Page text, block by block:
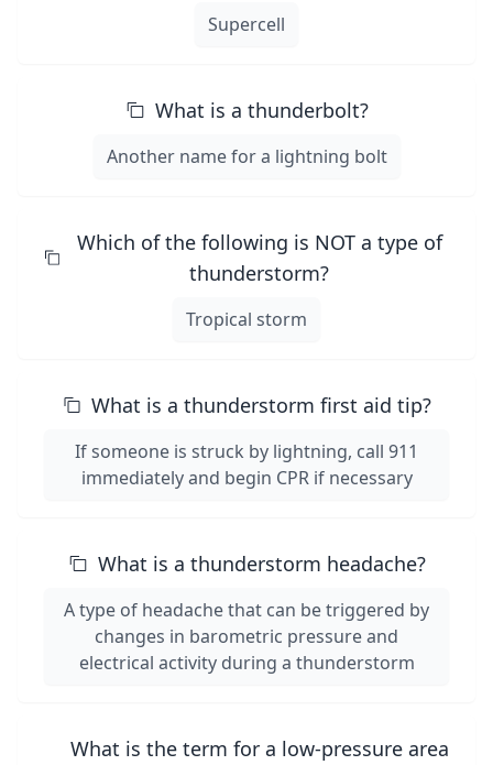
Supercell
What is a thunderbolt?
Another name for a lightning bolt
Which of the following is NOT a type of
thunderstorm?
Tropical storm
What is a thunderstorm first aid tip?
If someone is struck by lightning, call 911
immediately and begin CPR if necessary
What is a thunderstorm headache?
A type of headache that can be triggered by
changes in barometric pressure and
electrical activity during a thunderstorm
What is the term for a low-pressure area